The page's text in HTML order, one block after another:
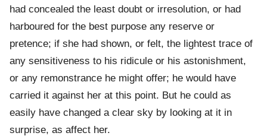
had concealed the least doubt or irresolution, or had
harboured for the best purpose any reserve or
pretence; if she had shown, or felt, the lightest trace of
any sensitiveness to his ridicule or his astonishment,
or any remonstrance he might offer; he would have
carried it against her at this point. But he could as
easily have changed a clear sky by looking at it in
surprise, as affect her.